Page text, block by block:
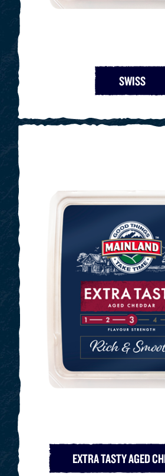
SWISS
EXTRA TASTY AGED